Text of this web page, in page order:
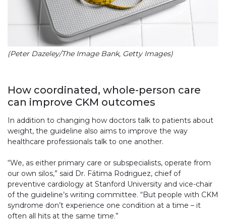
(Peter Dazeley/The Image Bank, Getty Images)
How coordinated, whole-person care
can improve CKM outcomes
In addition to changing how doctors talk to patients about
weight, the guideline also aims to improve the way
healthcare professionals talk to one another.
“We, as either primary care or subspecialists, operate from
our own silos,” said Dr. Fátima Rodriguez, chief of
preventive cardiology at Stanford University and vice-chair
of the guideline’s writing committee. “But people with CKM
syndrome don’t experience one condition at a time – it
often all hits at the same time.”